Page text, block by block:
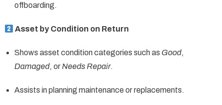
offboarding.
Asset by Condition on Return
Shows asset condition categories such as Good,
Damaged, or Needs Repair.
Assists in planning maintenance or replacements.